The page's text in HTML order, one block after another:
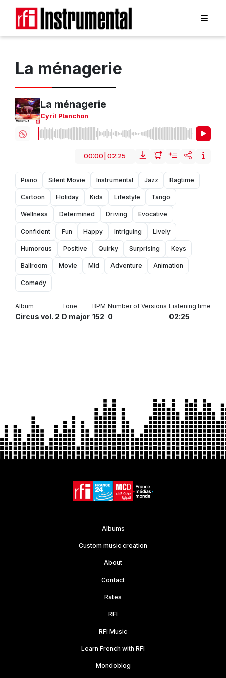
La ménagerie
La ménagerie
Cyril Planchon
00:00 02:25
Piano Silent Movie Instrumental Jazz Ragtime
Cartoon Holiday Kids Lifestyle Tango
Wellness Determined Driving Evocative
Confident Fun Happy Intriguing Lively
Humorous Positive Quirky Surprising Keys
Ballroom Movie Mid Adventure Animation
Comedy
Album
Circus vol. 2
Tone
D major
BPM
152
Number of Versions
0
Listening time
02:25
Albums
Custom music creation
About
Contact
Rates
RFI
RFI Music
Learn French with RFI
Mondoblog